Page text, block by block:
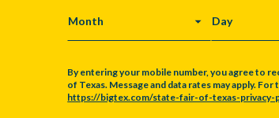
MONTH DAY
By entering your mobile number, you agree to
of Texas. Message and data rates may apply.
https://bigtex.com/state-fair-of-texas-privacy-